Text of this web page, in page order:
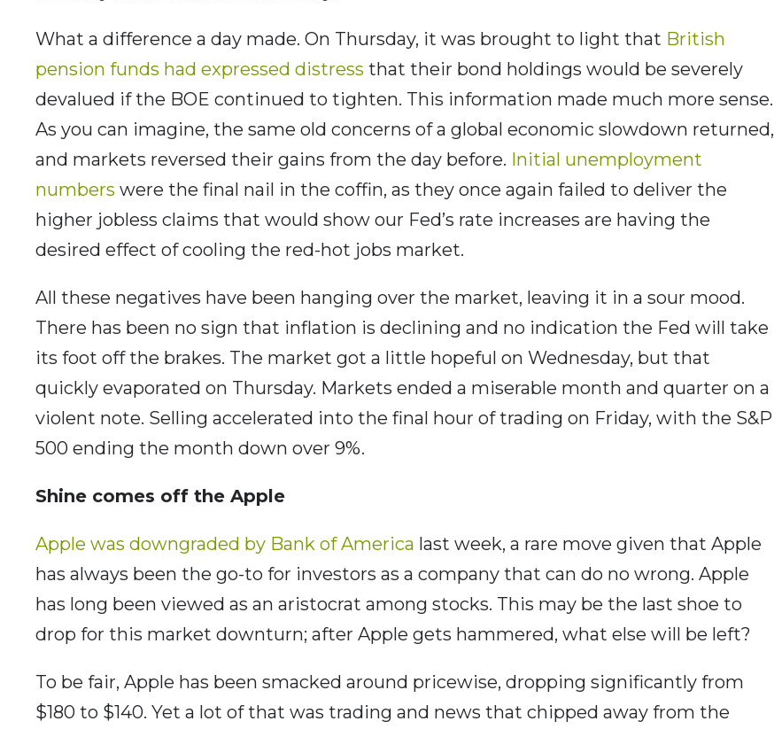
What a difference a day made. On Thursday, it was brought to light that British
pension funds had expressed distress that their bond holdings would be severely
devalued if the BOE continued to tighten. This information made much more sense.
As you can imagine, the same old concerns of a global economic slowdown returned,
and markets reversed their gains from the day before. Initial unemployment
numbers were the final nail in the coffin, as they once again failed to deliver the
higher jobless claims that would show our Fed’s rate increases are having the
desired effect of cooling the red-hot jobs market.
All these negatives have been hanging over the market, leaving it in a sour mood.
There has been no sign that inflation is declining and no indication the Fed will take
its foot off the brakes. The market got a little hopeful on Wednesday, but that
quickly evaporated on Thursday. Markets ended a miserable month and quarter on a
violent note. Selling accelerated into the final hour of trading on Friday, with the S&P
500 ending the month down over 9%.
Shine comes off the Apple
Apple was downgraded by Bank of America last week, a rare move given that Apple
has always been the go-to for investors as a company that can do no wrong. Apple
has long been viewed as an aristocrat among stocks. This may be the last shoe to
drop for this market downturn; after Apple gets hammered, what else will be left?
To be fair, Apple has been smacked around pricewise, dropping significantly from
$180 to $140. Yet a lot of that was trading and news that chipped away from the